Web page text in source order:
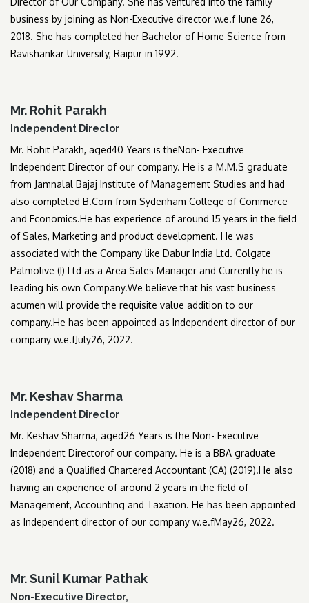
business by joining as Non-Executive director w.e.f June 26,
2018. She has completed her Bachelor of Home Science from
Ravishankar University, Raipur in 1992.
Mr. Rohit Parakh
Independent Director
Mr. Rohit Parakh, aged40 Years is theNon- Executive
Independent Director of our company. He is a M.M.S graduate
from Jamnalal Bajaj Institute of Management Studies and had
also completed B.Com from Sydenham College of Commerce
and Economics.He has experience of around 15 years in the field
of Sales, Marketing and product development. He was
associated with the Company like Dabur India Ltd. Colgate
Palmolive (I) Ltd as a Area Sales Manager and Currently he is
leading his own Company.We believe that his vast business
acumen will provide the requisite value addition to our
company.He has been appointed as Independent director of our
company w.e.fJuly26, 2022.
Mr. Keshav Sharma
Independent Director
Mr. Keshav Sharma, aged26 Years is the Non- Executive
Independent Directorof our company. He is a BBA graduate
(2018) and a Qualified Chartered Accountant (CA) (2019).He also
having an experience of around 2 years in the field of
Management, Accounting and Taxation. He has been appointed
as Independent director of our company w.e.fMay26, 2022.
Mr. Sunil Kumar Pathak
Non-Executive Director,